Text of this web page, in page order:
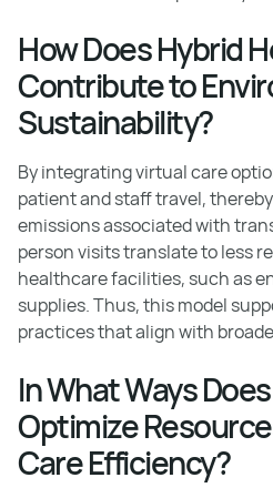
How Does Hybrid
Contribute to
Sustainability?
By integrating virtual care
patient and staff travel,
emissions associated with
person visits translate to less
healthcare facilities, such as
supplies. Thus, this model
practices that align with
In What Ways
Optimize
Care Efficiency?